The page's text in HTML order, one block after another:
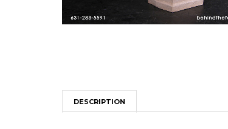
DESCRIPTION